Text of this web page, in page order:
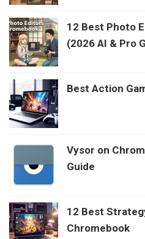
12 Best Photo
(2026 AI & Pro
Best Action
Vysor on
Guide
12 Best
Chromebook